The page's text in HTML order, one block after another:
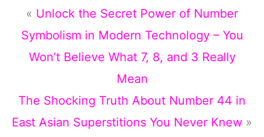
« Unlock the Secret Power of Number
Symbolism in Modern Technology – You
Won’t Believe What 7, 8, and 3 Really
Mean
The Shocking Truth About Number 44 in
East Asian Superstitions You Never Knew »